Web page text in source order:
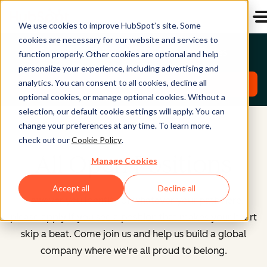
We use cookies to improve HubSpot’s site. Some
cookies are necessary for our website and services to
function properly. Other cookies are optional and help
personalize your experience, including advertising and
analytics. You can consent to all cookies, decline all
optional cookies, or manage optional cookies. Without a
selection, our default cookie settings will apply. You can
change your preferences at any time. To learn more,
check out ourCookie Policy.
Manage Cookies
Accept all Decline all
Emerging Talent North America Roles
Explore Roles
All Open Positions
However you identify or whatever your path here,
please apply if you see a position that makes your heart
skip a beat. Come join us and help us build a global
company where we're all proud to belong.